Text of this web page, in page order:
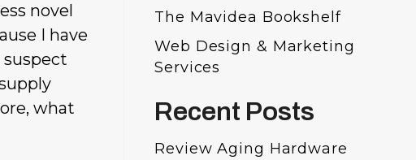
novel
I have
suspect
what
The Mavidea Bookshelf
Web Design & Marketing
Services
Recent Posts
Review Aging Hardware